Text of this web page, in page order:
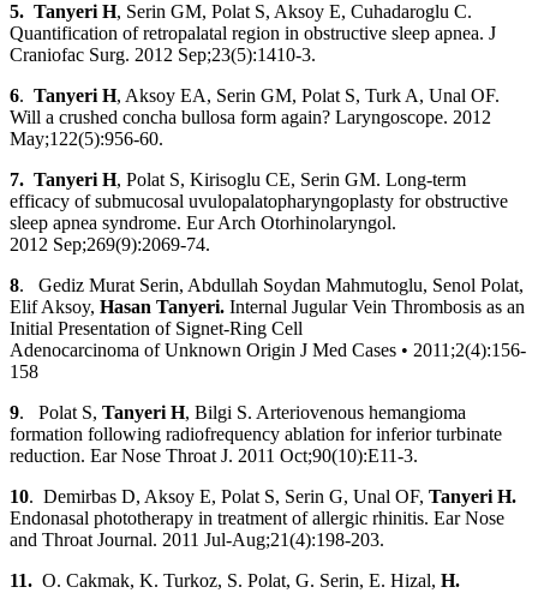
5. Tanyeri H, Serin GM, Polat S, Aksoy E, Cuhadaroglu C.
Quantification of retropalatal region in obstructive sleep apnea. J
Craniofac Surg. 2012 Sep;23(5):1410-3.
6. Tanyeri H, Aksoy EA, Serin GM, Polat S, Turk A, Unal OF.
Will a crushed concha bullosa form again? Laryngoscope. 2012
May;122(5):956-60.
7. Tanyeri H, Polat S, Kirisoglu CE, Serin GM. Long-term
efficacy of submucosal uvulopalatopharyngoplasty for obstructive
sleep apnea syndrome. Eur Arch Otorhinolaryngol.
2012 Sep;269(9):2069-74.
8. Gediz Murat Serin, Abdullah Soydan Mahmutoglu, Senol Polat,
Elif Aksoy, Hasan Tanyeri. Internal Jugular Vein Thrombosis as an
Initial Presentation of Signet-Ring Cell
Adenocarcinoma of Unknown Origin J Med Cases • 2011;2(4):156-
158
9. Polat S, Tanyeri H, Bilgi S. Arteriovenous hemangioma
formation following radiofrequency ablation for inferior turbinate
reduction. Ear Nose Throat J. 2011 Oct;90(10):E11-3.
10. Demirbas D, Aksoy E, Polat S, Serin G, Unal OF, Tanyeri H.
Endonasal phototherapy in treatment of allergic rhinitis. Ear Nose
and Throat Journal. 2011 Jul-Aug;21(4):198-203.
11. O. Cakmak, K. Turkoz, S. Polat, G. Serin, E. Hizal, H.